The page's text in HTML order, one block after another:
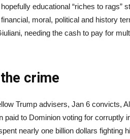
educational “riches to rags”
moral, political and history
needing the cash to pay for
crime
Trump advisers, Jan 6 convicts,
paid to Dominion voting for corruptly
nearly one billion dollars fighting